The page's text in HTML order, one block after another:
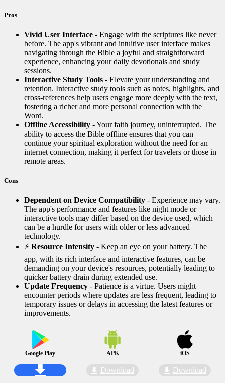
Pros
Vivid User Interface - Engage with the scriptures like never
before. The app's vibrant and intuitive user interface makes
navigating through the Bible a joyful and straightforward
experience, enhancing your daily devotionals and study
sessions.
Interactive Study Tools - Elevate your understanding and
retention. Interactive study tools such as notes, highlights, and
cross-references help users engage more deeply with the text,
fostering a richer and more personal connection with the
Word.
Offline Accessibility - Your faith journey, uninterrupted. The
ability to access the Bible offline ensures that you can
continue your spiritual exploration without the need for an
internet connection, making it perfect for travelers or those in
remote areas.
Cons
Dependent on Device Compatibility - Experience may vary.
The app's performance and features like night mode or
interactive tools may differ based on the device used, which
can be a hurdle for users with older or less advanced
technology.
⚡ Resource Intensity - Keep an eye on your battery. The
app, with its rich interface and interactive features, can be
demanding on your device's resources, potentially leading to
quicker battery drain during extended use.
Update Frequency - Patience is a virtue. Users might
encounter periods where updates are less frequent, leading to
temporary issues or delays in accessing the latest features or
improvements.
Google Play APK
Download
iOS
Download